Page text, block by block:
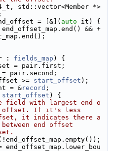
std::vector<Member *>
= [&]( auto it) {
&& +
: fields_map ) {
= pair.first;
pair.second;
>= start_offset );
= &record ;
start_offset ) {
field with largest end o
offset. If it's less
it indicates there a
end offset